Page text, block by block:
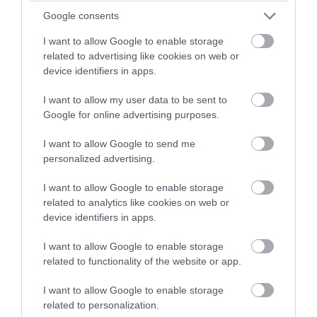
Google consents
I want to allow Google to enable storage
related to advertising like cookies on web or
device identifiers in apps.
I want to allow my user data to be sent to
Google for online advertising purposes.
I want to allow Google to send me
personalized advertising.
I want to allow Google to enable storage
related to analytics like cookies on web or
device identifiers in apps.
I want to allow Google to enable storage
related to functionality of the website or app.
I want to allow Google to enable storage
related to personalization.
PSYCHIC SALLY
The nation's favourite psychic is back on tour! Sally
has been wowing theatre audiences young and old
around the world for over 12 years. Her show will
have you on the edge of your seat, as she continues
to bring mediumship into the…
From: 13 Sept 2026 to 13 Sept 2026